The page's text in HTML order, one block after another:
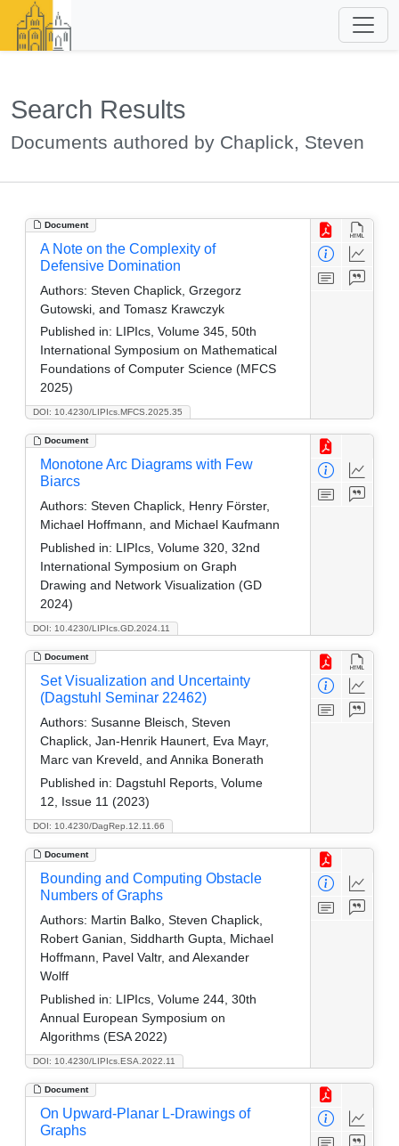
Search Results
Documents authored by Chaplick, Steven
Document
DOI: 10.4230/LIPIcs.MFCS.2025.35
A Note on the Complexity of
Defensive Domination
Authors: Steven Chaplick, Grzegorz
Gutowski, and Tomasz Krawczyk
Published in: LIPIcs, Volume 345, 50th
International Symposium on Mathematical
Foundations of Computer Science (MFCS
2025)
Document
DOI: 10.4230/LIPIcs.GD.2024.11
Monotone Arc Diagrams with Few
Biarcs
Authors: Steven Chaplick, Henry Förster,
Michael Hoffmann, and Michael Kaufmann
Published in: LIPIcs, Volume 320, 32nd
International Symposium on Graph
Drawing and Network Visualization (GD
2024)
Document
DOI: 10.4230/DagRep.12.11.66
Set Visualization and Uncertainty
(Dagstuhl Seminar 22462)
Authors: Susanne Bleisch, Steven
Chaplick, Jan-Henrik Haunert, Eva Mayr,
Marc van Kreveld, and Annika Bonerath
Published in: Dagstuhl Reports, Volume
12, Issue 11 (2023)
Document
DOI: 10.4230/LIPIcs.ESA.2022.11
Bounding and Computing Obstacle
Numbers of Graphs
Authors: Martin Balko, Steven Chaplick,
Robert Ganian, Siddharth Gupta, Michael
Hoffmann, Pavel Valtr, and Alexander
Wolff
Published in: LIPIcs, Volume 244, 30th
Annual European Symposium on
Algorithms (ESA 2022)
Document
On Upward-Planar L-Drawings of
Graphs